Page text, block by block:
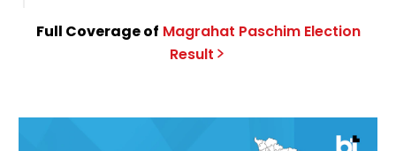
Full Coverage of Magrahat PaschimElection
Result